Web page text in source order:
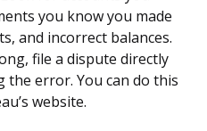
you know you made
and incorrect balances.
file a dispute directly
error. You can do this
website.